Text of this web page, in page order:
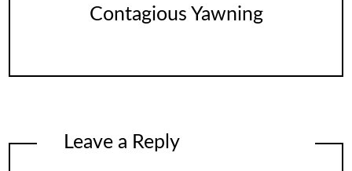
Contagious Yawning
Leave a Reply